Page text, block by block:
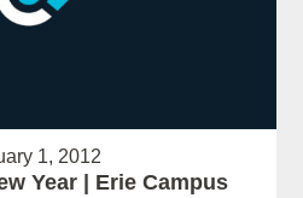
1, 2012
Year | Erie Campus